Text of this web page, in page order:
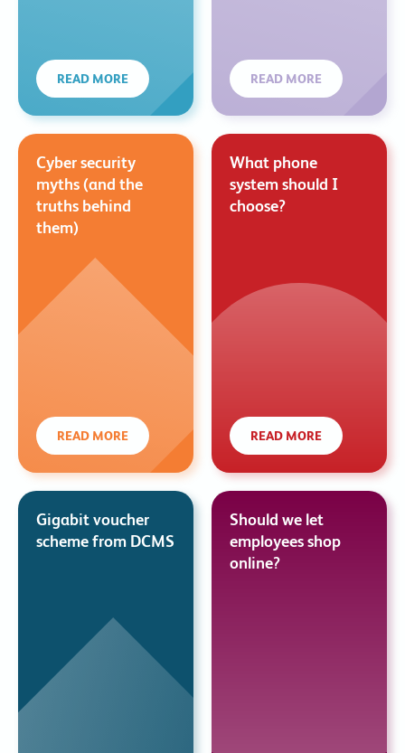
READ MORE READ MORE
Cyber security
myths (and the
truths behind
them)
READ MORE
What phone
system should I
choose?
READ MORE
Gigabit voucher
scheme from DCMS
Should we let
employees shop
online?